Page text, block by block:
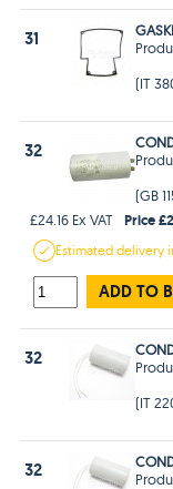
31
(IT
32
(GB
£24.16 Ex VAT
Price
Estimateddelivery
ADD TO
32
(IT
32